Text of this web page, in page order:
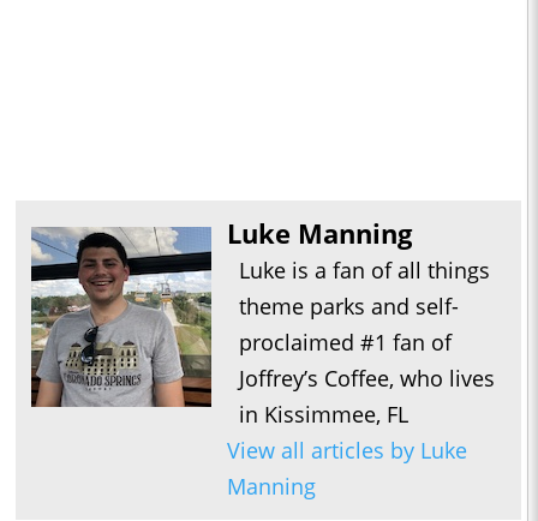
Luke Manning
Luke is a fan of all things
theme parks and self-
proclaimed #1 fan of
Joffrey’s Coffee, who lives
in Kissimmee, FL
View all articles by Luke
Manning